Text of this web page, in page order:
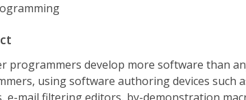
programmers develop more software than
using software authoring devices such